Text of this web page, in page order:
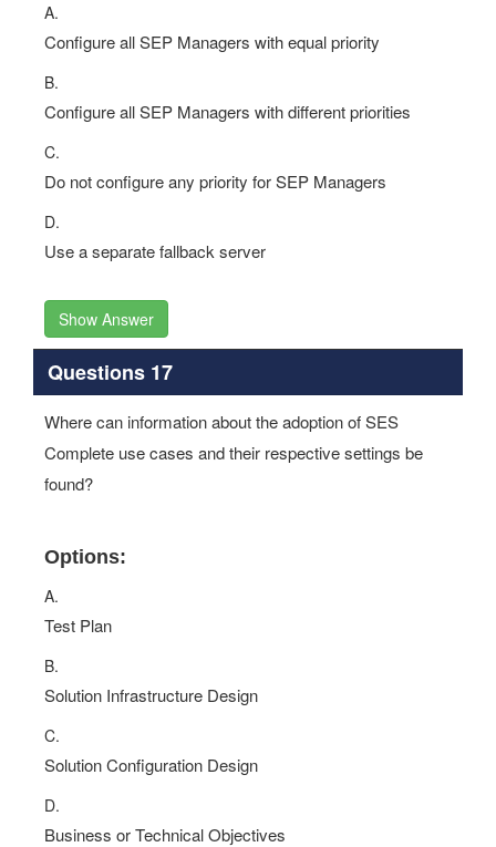
A.
Configure all SEP Managers with equal priority
B.
Configure all SEP Managers with different priorities
C.
Do not configure any priority for SEP Managers
D.
Use a separate fallback server
Show Answer
Questions 17
Where can information about the adoption of SES
Complete use cases and their respective settings be
found?
Options:
A.
Test Plan
B.
Solution Infrastructure Design
C.
Solution Configuration Design
D.
Business or Technical Objectives